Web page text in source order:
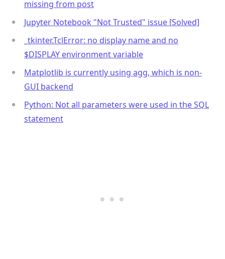
missing from post
Jupyter Notebook "Not Trusted" issue [Solved]
tkinter.TclError: no display name and no
$DISPLAY environment variable
Matplotlib is currently using agg, which is non-
GUI backend
Python: Not all parameters were used in the SQL
statement